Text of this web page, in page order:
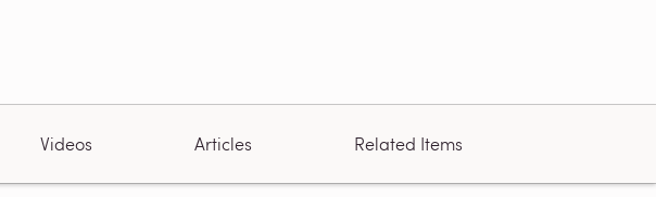
Videos Articles Related Items